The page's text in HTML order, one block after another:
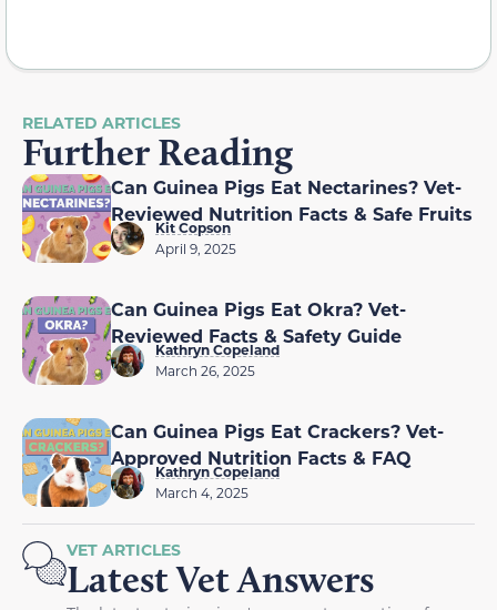
RELATED ARTICLES
Further Reading
Can Guinea Pigs Eat Nectarines? Vet-
Reviewed Nutrition Facts & Safe Fruits
Kit Copson
April 9, 2025
Can Guinea Pigs Eat Okra? Vet-
Reviewed Facts & Safety Guide
Kathryn Copeland
March 26, 2025
Can Guinea Pigs Eat Crackers? Vet-
Approved Nutrition Facts & FAQ
Kathryn Copeland
March 4, 2025
VET ARTICLES
Latest Vet Answers